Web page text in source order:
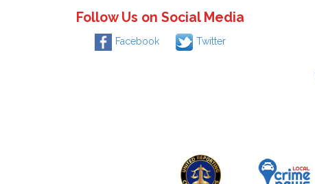
Follow Us on Social Media
Facebook Twitter